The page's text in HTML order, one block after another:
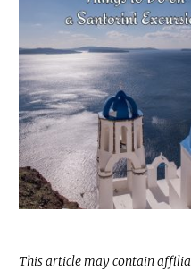
This article may contain